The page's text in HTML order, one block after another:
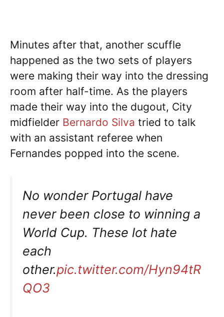
Minutes after that, another scuffle
happened as the two sets of players
were making their way into the dressing
room after half-time. As the players
made their way into the dugout, City
midfielder Bernardo Silva tried to talk
with an assistant referee when
Fernandes popped into the scene.
No wonder Portugal have
never been close to winning a
World Cup. These lot hate
each
other.pic.twitter.com/Hyn94tR
QO3